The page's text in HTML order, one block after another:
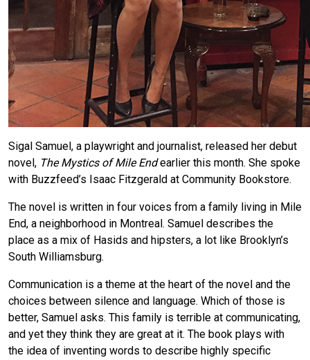
Sigal Samuel, a playwright and journalist, released her debut
novel, The Mystics of Mile Endearlier this month. She spoke
with Buzzfeed’s Isaac Fitzgerald at Community Bookstore.
The novel is written in four voices from a family living in Mile
End, a neighborhood in Montreal. Samuel describes the
place as a mix of Hasids and hipsters, a lot like Brooklyn’s
South Williamsburg.
Communication is a theme at the heart of the novel and the
choices between silence and language. Which of those is
better, Samuel asks. This family is terrible at communicating,
and yet they think they are great at it. The book plays with
the idea of inventing words to describe highly specific